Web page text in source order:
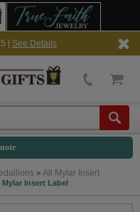
| See Details
> All Mylar Insert
Insert Label